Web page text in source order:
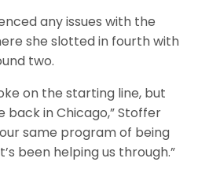
any issues with the
she slotted in fourth with
two.
on the starting line, but
back in Chicago,” Stoffer
same program of being
been helping us through.”